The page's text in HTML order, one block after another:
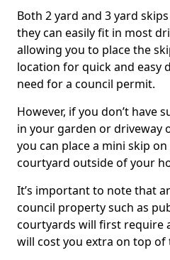
Both 2 yard and 3 yard
they can easily fit in most
allowing you to place the
location for quick and easy
need for a council permit.
However, if you don’t have
in your garden or driveway
you can place a mini skip
courtyard outside of your
It’s important to note that
council property such as
courtyards will first require
will cost you extra on top